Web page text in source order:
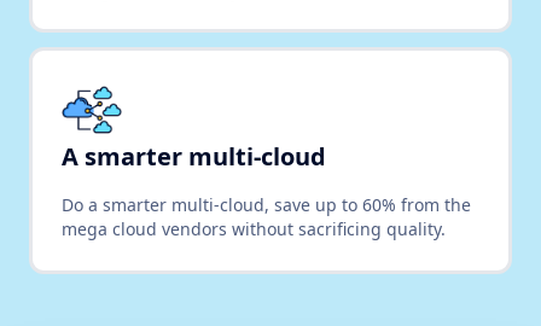
A smarter multi-cloud
Do a smarter multi-cloud, save up to 60% from the
mega cloud vendors without sacrificing quality.